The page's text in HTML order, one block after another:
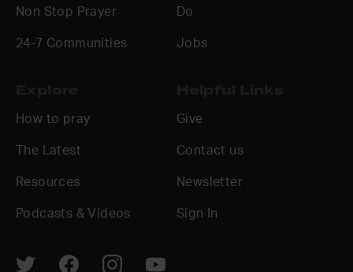
Non Stop Prayer
24-7 Communities
Do
Jobs
How to pray
The Latest
Resources
Podcasts & Videos
Give
Contact us
Newsletter
Sign In